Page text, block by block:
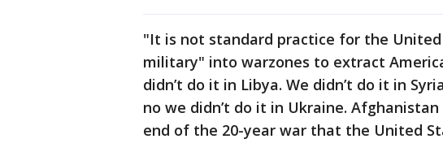
"It is not standard practice for the United
military" into warzones to extract
didn’t do it in Libya. We didn’t do it in
no we didn’t do it in Ukraine.
end of the 20-year war that the United